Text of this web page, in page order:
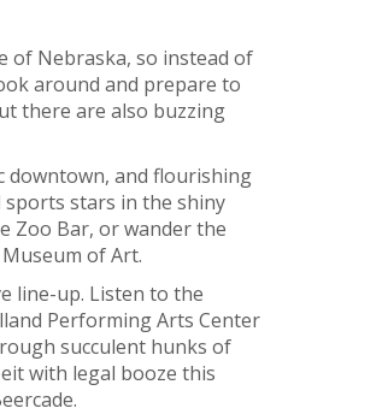
of Nebraska, so instead of
around and prepare to
there are also buzzing
downtown, and flourishing
sports stars in the shiny
Zoo Bar, or wander the
of Art.
line-up. Listen to the
Performing Arts Center
succulent hunks of
with legal booze this